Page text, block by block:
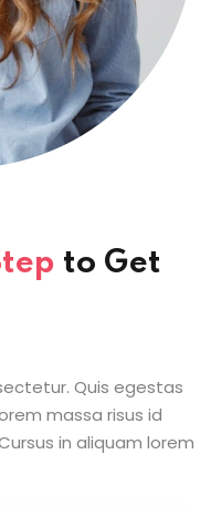
to Get
Quis egestas
massa risus id
in aliquam lorem